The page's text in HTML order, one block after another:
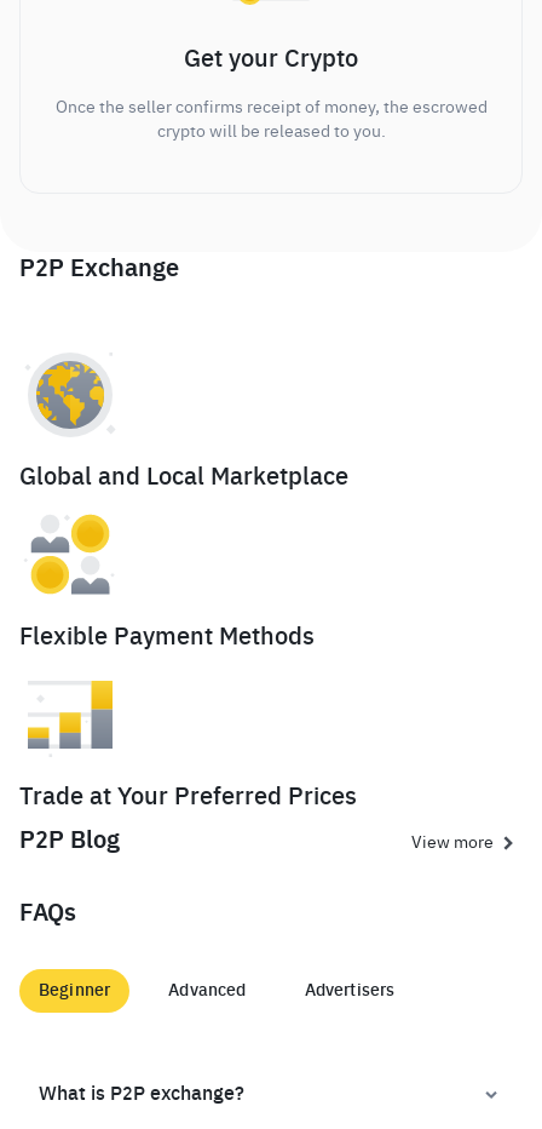
Get your Crypto
Once the seller confirms receipt of money, the escrowed
crypto will be released to you.
P2P Exchange
Global and Local Marketplace
Flexible Payment Methods
Trade at Your Preferred Prices
P2P Blog
View more
FAQs
Beginner Advanced Advertisers
What is P2P exchange?